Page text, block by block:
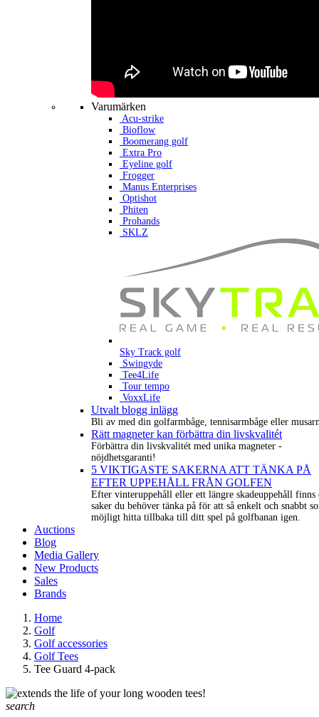
Varumärken
Acu-strike
Bioflow
Boomerang golf
Extra Pro
Eyeline golf
Frogger
Manus Enterprises
Optishot
Phiten
Prohands
SKLZ
Sky Track golf
Swingyde
Tee4Life
Tour tempo
VoxxLife
Utvalt blogg inlägg
Bli av med din golfarmbåge, tennisarmbåge eller
Rätt magneter kan förbättra din livskvalitét
Förbättra din livskvalitét med unika magneter -
nöjdhetsgaranti!
5 VIKTIGASTE SAKERNA ATT TÄNKA PÅ
EFTER UPPEHÅLL FRÅN GOLFEN
Efter vinteruppehåll eller ett längre skadeuppehåll finns
saker du behöver tänka på för att så enkelt och snabbt
möjligt hitta tillbaka till ditt spel på golfbanan igen.
Auctions
Blog
Media Gallery
New Products
Sales
Brands
Home
Golf
Golf accessories
Golf Tees
Tee Guard 4-pack
search